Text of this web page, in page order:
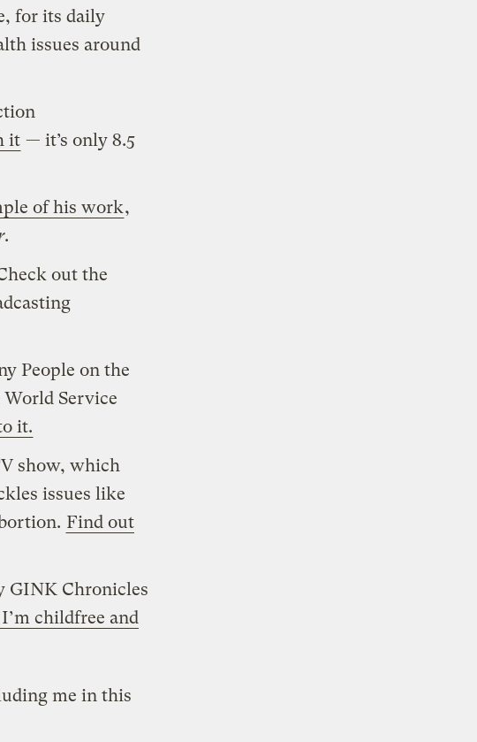
for its daily
issues around
it — it’s only 8.5
of his work,
.
out the
People on the
World Service
it.
show, which
issues like
Find out
GINK Chronicles
childfree and
me in this